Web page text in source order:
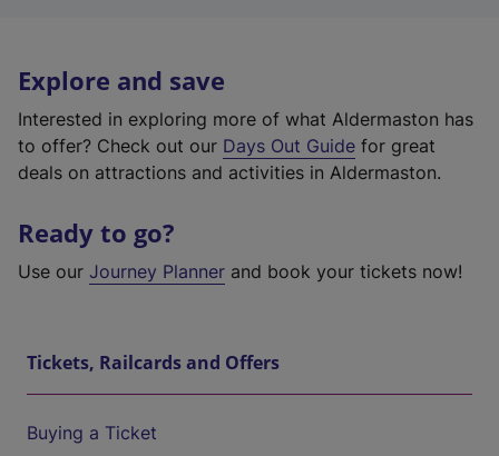
Explore and save
Interested in exploring more of what Aldermaston has
to offer? Check out our Days Out Guide for great
deals on attractions and activities in Aldermaston.
Ready to go?
Use our Journey Planner and book your tickets now!
Tickets, Railcards and Offers
Buying a Ticket